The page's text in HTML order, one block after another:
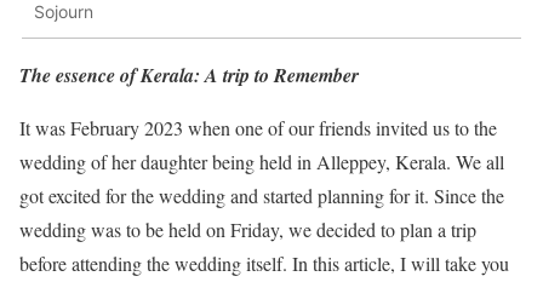
Sojourn
The essence of Kerala: A trip to Remember
It was February 2023 when one of our friends invited us to the
wedding of her daughter being held in Alleppey, Kerala. We all
got excited for the wedding and started planning for it. Since the
wedding was to be held on Friday, we decided to plan a trip
before attending the wedding itself. In this article, I will take you